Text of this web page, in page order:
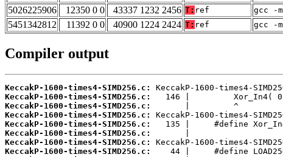
5026225906
12350 0 0 43337 1232 2456 T: ref gcc -
5451342812
11392 0 0 40900 1224 2424 T: ref gcc -
Compiler output
KeccakP-1600-times4-SIMD256.c:
KeccakP-1600-times4-SIMD256.c:
KeccakP-1600-times4-SIMD256.c:
KeccakP-1600-times4-SIMD256.c:
KeccakP-1600-times4-SIMD256.c:
KeccakP-1600-times4-SIMD256.c:
KeccakP-1600-times4-SIMD256.c:
KeccakP-1600-times4-SIMD256.c: